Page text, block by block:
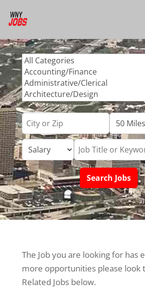
The Job you are looking for has
more opportunities please look
Related Jobs below.